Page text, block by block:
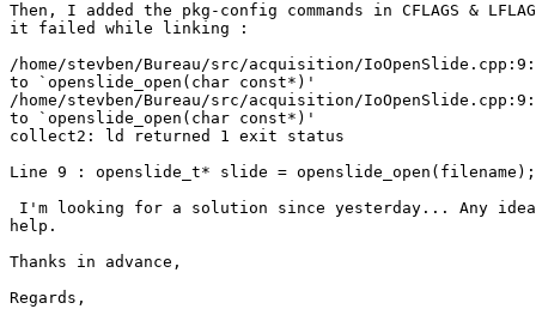
Then, I added the pkg-config commands in CFLAGS &
it failed while linking :
/home/stevben/Bureau/src/acquisition/
to `openslide_open(char const*)'
/home/stevben/Bureau/src/acquisition/
to `openslide_open(char const*)'
collect2: ld returned 1 exit status
Line 9 : openslide_t* slide = openslide_open(filename);
I'm looking for a solution since yesterday... Any idea
help.
Thanks in advance,
Regards,